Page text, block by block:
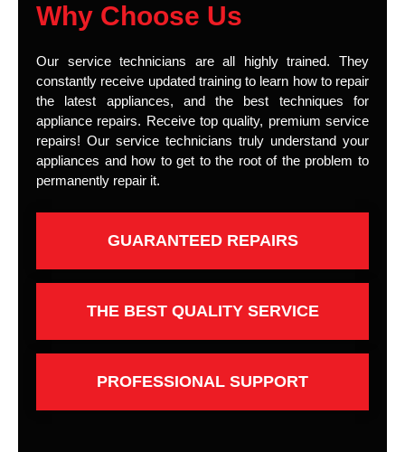
Why Choose Us
Our service technicians are all highly trained. They
constantly receive updated training to learn how to repair
the latest appliances, and the best techniques for
appliance repairs. Receive top quality, premium service
repairs! Our service technicians truly understand your
appliances and how to get to the root of the problem to
permanently repair it.
GUARANTEED REPAIRS
THE BEST QUALITY SERVICE
PROFESSIONAL SUPPORT